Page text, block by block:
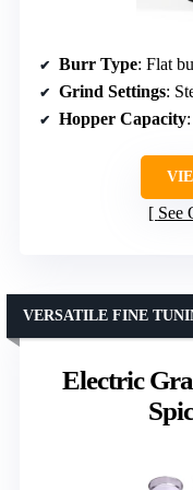
Burr Type: Flat
Grind Settings:
Hopper Capacity
See
Electric
VERSATILE FINE